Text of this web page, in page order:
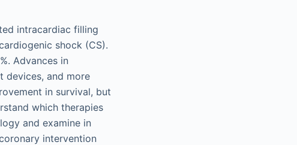
intracardiac filling
shock (CS).
Advances in
devices, and more
in survival, but
which therapies
and examine in
intervention